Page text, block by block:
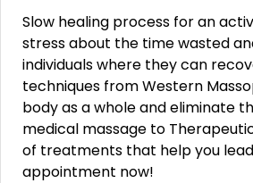
Slow healing process for an
stress about the time wasted
individuals where they can
techniques from Western
body as a whole and eliminate
medical massage to
of treatments that help you
appointment now!